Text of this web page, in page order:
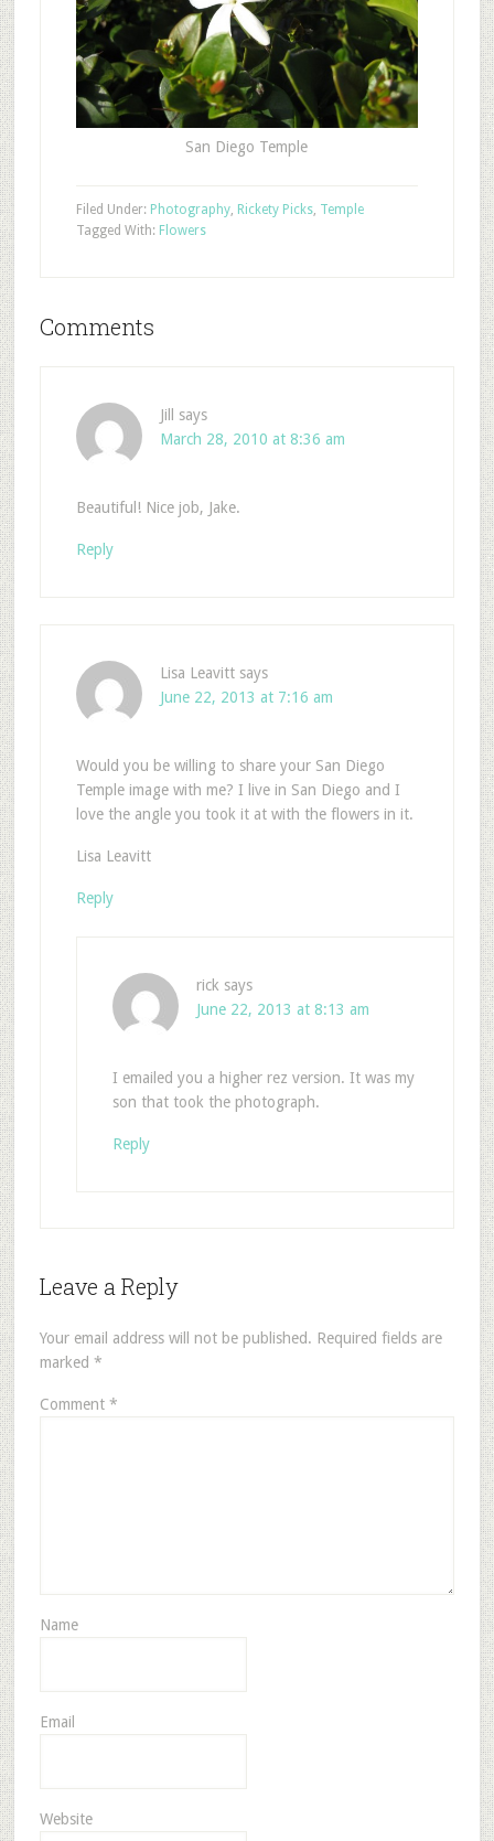
San Diego Temple
Filed Under: Photography, Rickety Picks, Temple
Tagged With: Flowers
Comments
Jill
says
March 28, 2010 at 8:36 am
Beautiful! Nice job, Jake.
Reply
Lisa Leavitt says
June 22, 2013 at 7:16 am
Would you be willing to share your San Diego
Temple image with me? I live in San Diego and I
love the angle you took it at with the flowers in it.
Lisa Leavitt
Reply
rick says
June 22, 2013 at 8:13 am
I emailed you a higher rez version. It was my
son that took the photograph.
Reply
Leave a Reply
Your email address will not be published. Required fields are
marked *
Comment *
Name
Email
Website